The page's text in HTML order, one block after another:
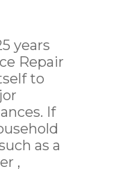
years
Repair
to
If
as a
,